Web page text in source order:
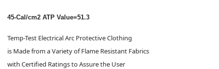
45-Cal/cm2 ATP Value=51.3
Temp-Test Electrical Arc Protective Clothing
is Made from a Variety of Flame Resistant Fabrics
with Certified Ratings to Assure the User